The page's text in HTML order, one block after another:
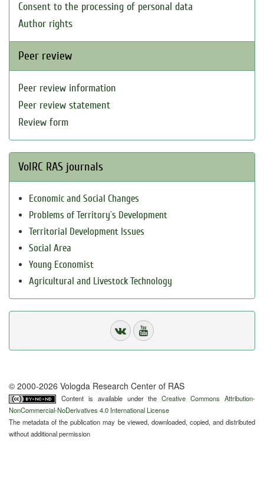
Consent to the processing of personal data
Author rights
Peer review
Peer review information
Peer review statement
Review form
VolRC RAS journals
Economic and Social Changes
Problems of Territory`s Development
Territorial Development Issues
Social Area
Young Economist
Agricultural and Livestock Technology
© 2000-2026 Vologda Research Center of RAS
Content is available under theCreative Commons Attribution-
NonCommercial-NoDerivatives 4.0 International License
The metadata of the publication may be viewed, downloaded, copied, and distributed
without additional permission